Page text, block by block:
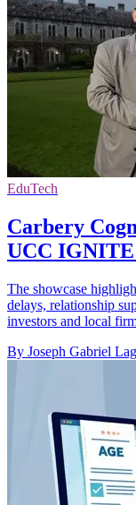
EduTech
Carbery
UCC
The showcase
delays, relationship
investors and local
By Joseph Gabriel